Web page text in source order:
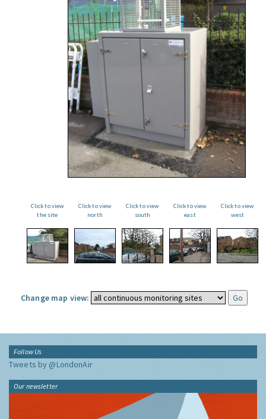
Click to view
the site
Click to view
north
Click to view
south
Click to view
east
Click to view
west
Change map view:
Follow Us
Tweets by @LondonAir
Our newsletter